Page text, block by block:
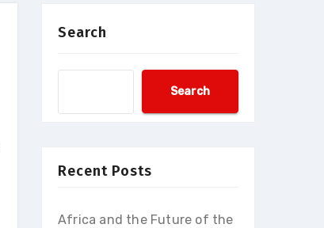
Search
Search
Recent Posts
Africa and the Future of the